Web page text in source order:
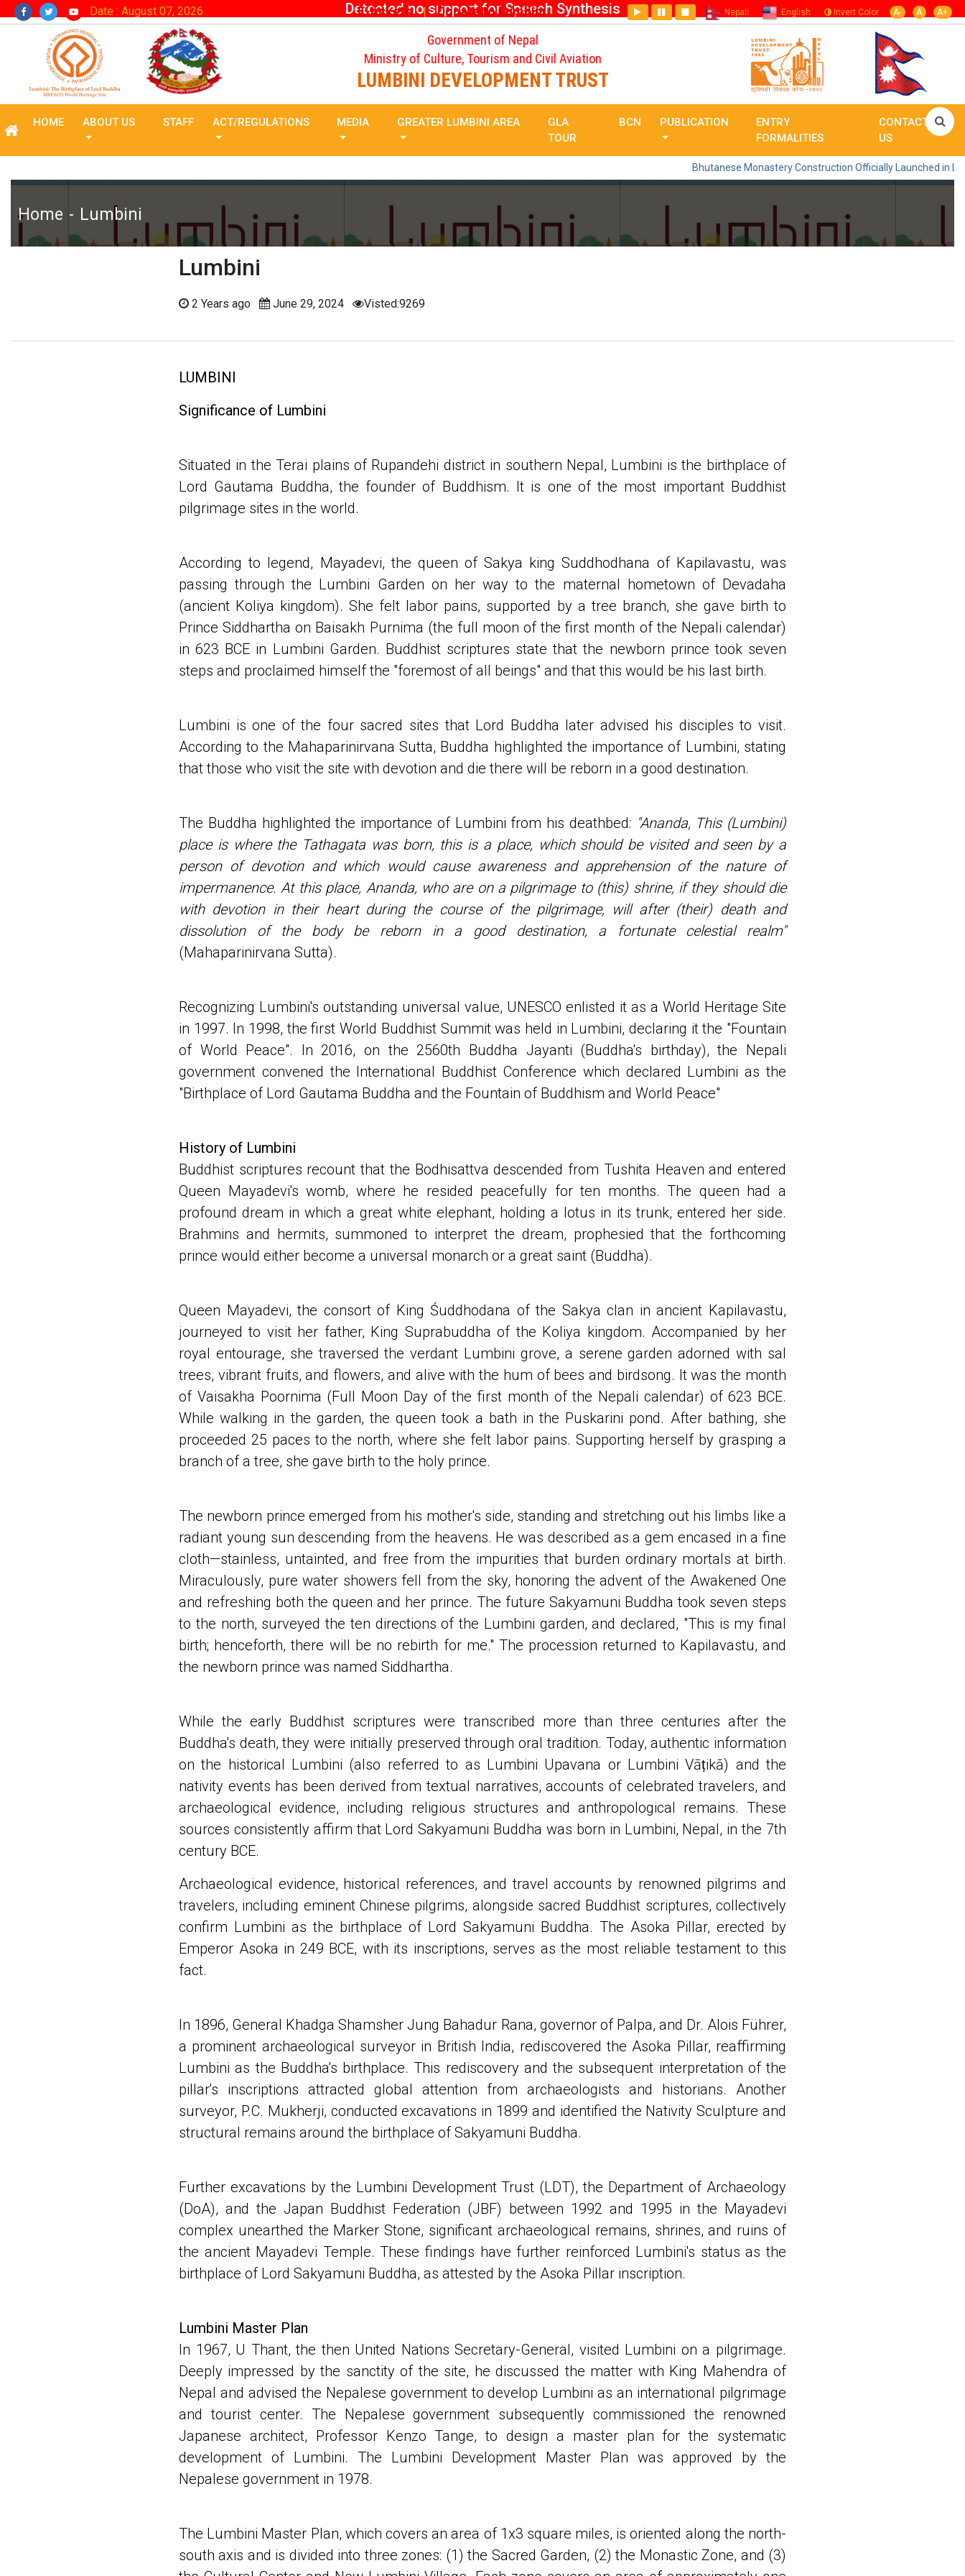
Detected no support for Speech Synthesis
Date : August 07, 2026 E-tickets | Donate to Lumbini Nepali English Invert Color A- A A+
Government of Nepal
Ministry of Culture, Tourism and Civil Aviation
LUMBINI DEVELOPMENT TRUST
HOME ABOUT US STAFF ACT/REGULATIONS MEDIA GREATER LUMBINI AREA
GLA
TOUR
BCN PUBLICATION
ENTRY
FORMALITIES
CONTACT
US
Bhutanese Monastery Construction Officially Launched in Lumbini
Home Lumbini
Lumbini
2 Years ago June 29, 2024 Visted:9269
LUMBINI
Significance of Lumbini
Situated in the Terai plains of Rupandehi district in southern Nepal, Lumbini is the birthplace of
Lord Gautama Buddha, the founder of Buddhism. It is one of the most important Buddhist
pilgrimage sites in the world.
According to legend, Mayadevi, the queen of Sakya king Suddhodhana of Kapilavastu, was
passing through the Lumbini Garden on her way to the maternal hometown of Devadaha
(ancient Koliya kingdom). She felt labor pains, supported by a tree branch, she gave birth to
Prince Siddhartha on Baisakh Purnima (the full moon of the first month of the Nepali calendar)
in 623 BCE in Lumbini Garden. Buddhist scriptures state that the newborn prince took seven
steps and proclaimed himself the "foremost of all beings" and that this would be his last birth.
Lumbini is one of the four sacred sites that Lord Buddha later advised his disciples to visit.
According to the Mahaparinirvana Sutta, Buddha highlighted the importance of Lumbini, stating
that those who visit the site with devotion and die there will be reborn in a good destination.
The Buddha highlighted the importance of Lumbini from his deathbed: "Ananda, This (Lumbini)
place is where the Tathagata was born, this is a place, which should be visited and seen by a
person of devotion and which would cause awareness and apprehension of the nature of
impermanence. At this place, Ananda, who are on a pilgrimage to (this) shrine, if they should die
with devotion in their heart during the course of the pilgrimage, will after (their) death and
dissolution of the body be reborn in a good destination, a fortunate celestial realm"
(Mahaparinirvana Sutta).
Recognizing Lumbini's outstanding universal value, UNESCO enlisted it as a World Heritage Site
in 1997. In 1998, the first World Buddhist Summit was held in Lumbini, declaring it the "Fountain
of World Peace". In 2016, on the 2560th Buddha Jayanti (Buddha's birthday), the Nepali
government convened the International Buddhist Conference which declared Lumbini as the
"Birthplace of Lord Gautama Buddha and the Fountain of Buddhism and World Peace"
History of Lumbini
Buddhist scriptures recount that the Bodhisattva descended from Tushita Heaven and entered
Queen Mayadevi's womb, where he resided peacefully for ten months. The queen had a
profound dream in which a great white elephant, holding a lotus in its trunk, entered her side.
Brahmins and hermits, summoned to interpret the dream, prophesied that the forthcoming
prince would either become a universal monarch or a great saint (Buddha).
Queen Mayadevi, the consort of King Śuddhodana of the Sakya clan in ancient Kapilavastu,
journeyed to visit her father, King Suprabuddha of the Koliya kingdom. Accompanied by her
royal entourage, she traversed the verdant Lumbini grove, a serene garden adorned with sal
trees, vibrant fruits, and flowers, and alive with the hum of bees and birdsong. It was the month
of Vaisakha Poornima (Full Moon Day of the first month of the Nepali calendar) of 623 BCE.
While walking in the garden, the queen took a bath in the Puskarini pond. After bathing, she
proceeded 25 paces to the north, where she felt labor pains. Supporting herself by grasping a
branch of a tree, she gave birth to the holy prince.
The newborn prince emerged from his mother's side, standing and stretching out his limbs like a
radiant young sun descending from the heavens. He was described as a gem encased in a fine
cloth—stainless, untainted, and free from the impurities that burden ordinary mortals at birth.
Miraculously, pure water showers fell from the sky, honoring the advent of the Awakened One
and refreshing both the queen and her prince. The future Sakyamuni Buddha took seven steps
to the north, surveyed the ten directions of the Lumbini garden, and declared, "This is my final
birth; henceforth, there will be no rebirth for me." The procession returned to Kapilavastu, and
the newborn prince was named Siddhartha.
While the early Buddhist scriptures were transcribed more than three centuries after the
Buddha's death, they were initially preserved through oral tradition. Today, authentic information
on the historical Lumbini (also referred to as Lumbini Upavana or Lumbini Vāṭikā) and the
nativity events has been derived from textual narratives, accounts of celebrated travelers, and
archaeological evidence, including religious structures and anthropological remains. These
sources consistently affirm that Lord Sakyamuni Buddha was born in Lumbini, Nepal, in the 7th
century BCE.
Archaeological evidence, historical references, and travel accounts by renowned pilgrims and
travelers, including eminent Chinese pilgrims, alongside sacred Buddhist scriptures, collectively
confirm Lumbini as the birthplace of Lord Sakyamuni Buddha. The Asoka Pillar, erected by
Emperor Asoka in 249 BCE, with its inscriptions, serves as the most reliable testament to this
fact.
In 1896, General Khadga Shamsher Jung Bahadur Rana, governor of Palpa, and Dr. Alois Führer,
a prominent archaeological surveyor in British India, rediscovered the Asoka Pillar, reaffirming
Lumbini as the Buddha's birthplace. This rediscovery and the subsequent interpretation of the
pillar's inscriptions attracted global attention from archaeologists and historians. Another
surveyor, P.C. Mukherji, conducted excavations in 1899 and identified the Nativity Sculpture and
structural remains around the birthplace of Sakyamuni Buddha.
Further excavations by the Lumbini Development Trust (LDT), the Department of Archaeology
(DoA), and the Japan Buddhist Federation (JBF) between 1992 and 1995 in the Mayadevi
complex unearthed the Marker Stone, significant archaeological remains, shrines, and ruins of
the ancient Mayadevi Temple. These findings have further reinforced Lumbini's status as the
birthplace of Lord Sakyamuni Buddha, as attested by the Asoka Pillar inscription.
Lumbini Master Plan
In 1967, U Thant, the then United Nations Secretary-General, visited Lumbini on a pilgrimage.
Deeply impressed by the sanctity of the site, he discussed the matter with King Mahendra of
Nepal and advised the Nepalese government to develop Lumbini as an international pilgrimage
and tourist center. The Nepalese government subsequently commissioned the renowned
Japanese architect, Professor Kenzo Tange, to design a master plan for the systematic
development of Lumbini. The Lumbini Development Master Plan was approved by the
Nepalese government in 1978.
The Lumbini Master Plan, which covers an area of 1x3 square miles, is oriented along the north-
south axis and is divided into three zones: (1) the Sacred Garden, (2) the Monastic Zone, and (3)